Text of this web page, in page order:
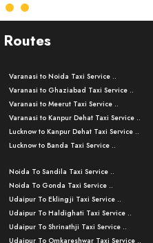
Varanasi to Noida Taxi Service ..
Varanasi to Ghaziabad Taxi Service ..
Varanasi to Meerut Taxi Service ..
Varanasi to Kanpur Dehat Taxi Service ..
Lucknow to Kanpur Dehat Taxi Service ..
Lucknow to Banda Taxi Service ..
Varanasi to Amroha Taxi Service ..
Varanasi to Rampur Taxi Service ..
Varanasi to Moradabad Taxi Service ..
Varanasi to Bijnor Taxi Service ..
Varanasi to Mirzapur Taxi Service ..
Noida To Sandila Taxi Service ..
Noida To Gonda Taxi Service ..
Udaipur To Eklingji Taxi Service ..
Udaipur To Haldighati Taxi Service ..
Udaipur To Shrinathji Taxi Service ..
Udaipur To Omkareshwar Taxi Service ..